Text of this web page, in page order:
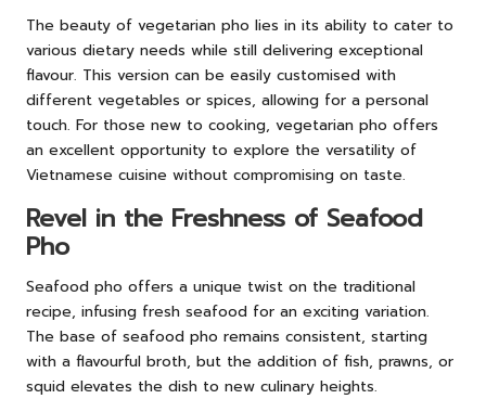
The beauty of vegetarian pho lies in its ability to cater to
various dietary needs while still delivering exceptional
flavour. This version can be easily customised with
different vegetables or spices, allowing for a personal
touch. For those new to cooking, vegetarian pho offers
an excellent opportunity to explore the versatility of
Vietnamese cuisine without compromising on taste.
Revel in the Freshness of Seafood
Pho
Seafood pho offers a unique twist on the traditional
recipe, infusing fresh seafood for an exciting variation.
The base of seafood pho remains consistent, starting
with a flavourful broth, but the addition of fish, prawns, or
squid elevates the dish to new culinary heights.